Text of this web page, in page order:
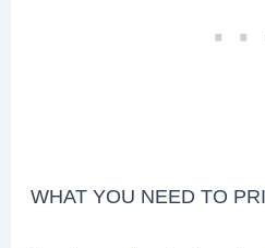
WHAT YOU NEED TO